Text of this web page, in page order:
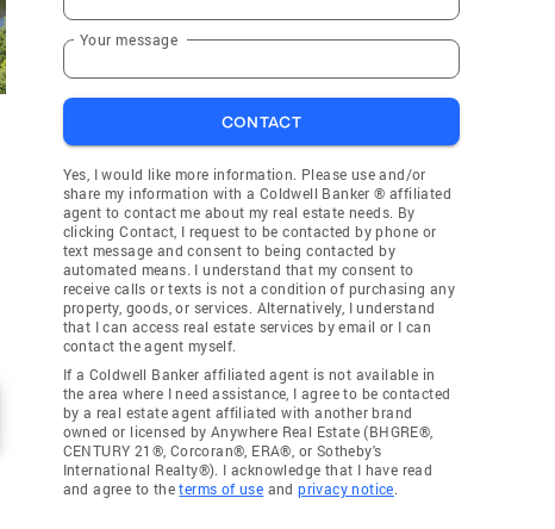
Your message
CONTACT
Yes, I would like more information. Please use and/or
share my information with a Coldwell Banker ® affiliated
agent to contact me about my real estate needs. By
clicking Contact, I request to be contacted by phone or
text message and consent to being contacted by
automated means. I understand that my consent to
receive calls or texts is not a condition of purchasing any
property, goods, or services. Alternatively, I understand
that I can access real estate services by email or I can
contact the agent myself.
If a Coldwell Banker affiliated agent is not available in
the area where I need assistance, I agree to be contacted
by a real estate agent affiliated with another brand
owned or licensed by Anywhere Real Estate (BHGRE®,
CENTURY 21®, Corcoran®, ERA®, or Sotheby's
International Realty®). I acknowledge that I have read
and agree to theterms of use andprivacy notice.